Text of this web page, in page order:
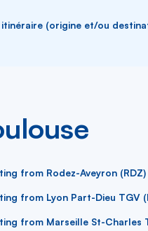
(origine et/ou
from Rodez-Aveyron (RDZ)
from Lyon Part-Dieu TGV
from Marseille St-Charles